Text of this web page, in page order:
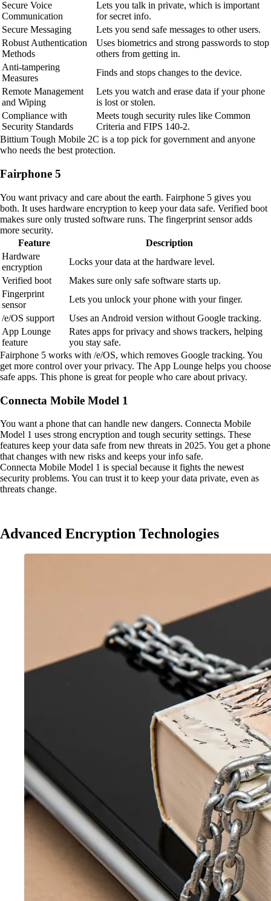
Secure Voice
Communication
Lets you talk in private, which is important
for secret info.
Secure Messaging
Lets you send safe messages to other users.
Robust Authentication
Methods
Uses biometrics and strong passwords to stop
others from getting in.
Anti-tampering
Measures
Finds and stops changes to the device.
Remote Management
and Wiping
Lets you watch and erase data if your phone
is lost or stolen.
Compliance with
Security Standards
Meets tough security rules like Common
Criteria and FIPS 140-2.
Bittium Tough Mobile 2C is a top pick for government and anyone
who needs the best protection.
Fairphone 5
You want privacy and care about the earth. Fairphone 5 gives you
both. It uses hardware encryption to keep your data safe. Verified boot
makes sure only trusted software runs. The fingerprint sensor adds
more security.
Feature
Description
Hardware
encryption
Locks your data at the hardware level.
Verified boot
Makes sure only safe software starts up.
Fingerprint
sensor
Lets you unlock your phone with your finger.
/e/OS support
Uses an Android version without Google tracking.
App Lounge
feature
Rates apps for privacy and shows trackers, helping
you stay safe.
Fairphone 5 works with /e/OS, which removes Google tracking. You
get more control over your privacy. The App Lounge helps you choose
safe apps. This phone is great for people who care about privacy.
Connecta Mobile Model 1
You want a phone that can handle new dangers. Connecta Mobile
Model 1 uses strong encryption and tough security settings. These
features keep your data safe from new threats in 2025. You get a phone
that changes with new risks and keeps your info safe.
Connecta Mobile Model 1 is special because it fights the newest
security problems. You can trust it to keep your data private, even as
threats change.
Advanced Encryption Technologies